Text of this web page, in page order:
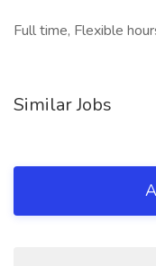
Full time, Flexible
Similar Jobs